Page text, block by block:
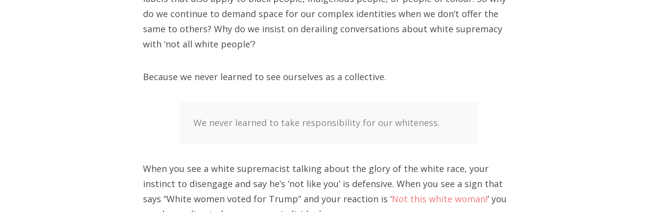
do we continue to demand space for our complex identities when we don’t offer the
same to others? Why do we insist on derailing conversations about white supremacy
with ‘not all white people’?
Because we never learned to see ourselves as a collective.
We never learned to take responsibility for our whiteness.
When you see a white supremacist talking about the glory of the white race, your
instinct to disengage and say he’s ‘not like you’ is defensive. When you see a sign that
says “White women voted for Trump” and your reaction is ‘Not this white woman!’ you